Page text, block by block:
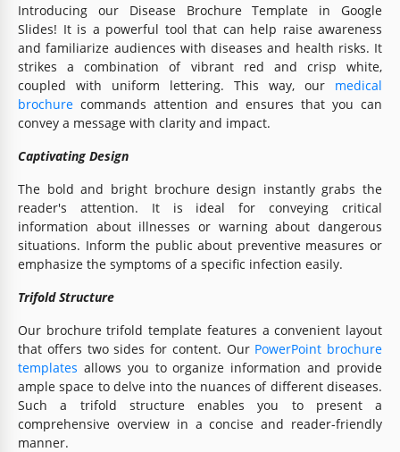
Introducing our Disease Brochure Template in Google
Slides! It is a powerful tool that can help raise awareness
and familiarize audiences with diseases and health risks. It
strikes a combination of vibrant red and crisp white,
coupled with uniform lettering. This way, our medical
brochure commands attention and ensures that you can
convey a message with clarity and impact.
Captivating Design
The bold and bright brochure design instantly grabs the
reader's attention. It is ideal for conveying critical
information about illnesses or warning about dangerous
situations. Inform the public about preventive measures or
emphasize the symptoms of a specific infection easily.
Trifold Structure
Our brochure trifold template features a convenient layout
that offers two sides for content. Our PowerPoint brochure
templates allows you to organize information and provide
ample space to delve into the nuances of different diseases.
Such a trifold structure enables you to present a
comprehensive overview in a concise and reader-friendly
manner.